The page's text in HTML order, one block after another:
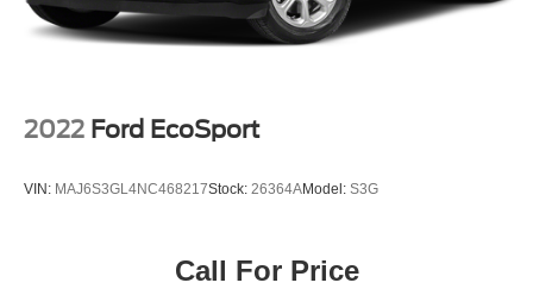
2022 Ford EcoSport
VIN: MAJ6S3GL4NC468217Stock: 26364AModel: S3G
Call For Price